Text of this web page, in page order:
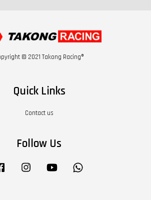
© 2021 Takong Racing®
Quick Links
Contact us
Follow Us
Facebook Instagram YouTube